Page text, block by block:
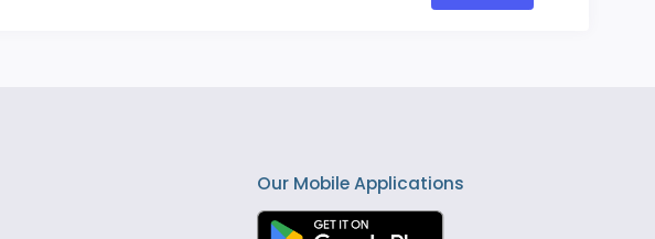
Our Mobile Applications